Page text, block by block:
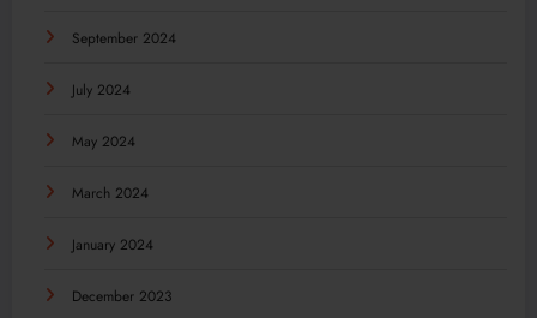
September 2024
July 2024
May 2024
March 2024
January 2024
December 2023